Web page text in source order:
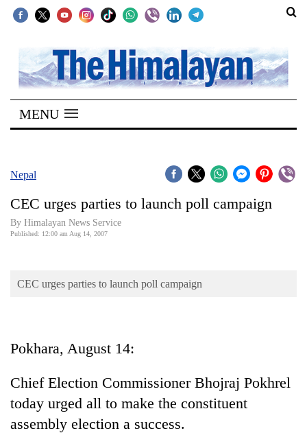
SECTIONS
Home
Kathmandu
Covid
Connect
Opinion
Cup
Sports
Entertainment
MENU
Nepal
CEC urges parties to launch poll campaign
By Himalayan News Service
Published: 12:00 am Aug 14, 2007
CEC urges parties to launch poll campaign
Pokhara, August 14:
Chief Election Commissioner Bhojraj Pokhrel
today urged all to make the constituent
assembly election a success.